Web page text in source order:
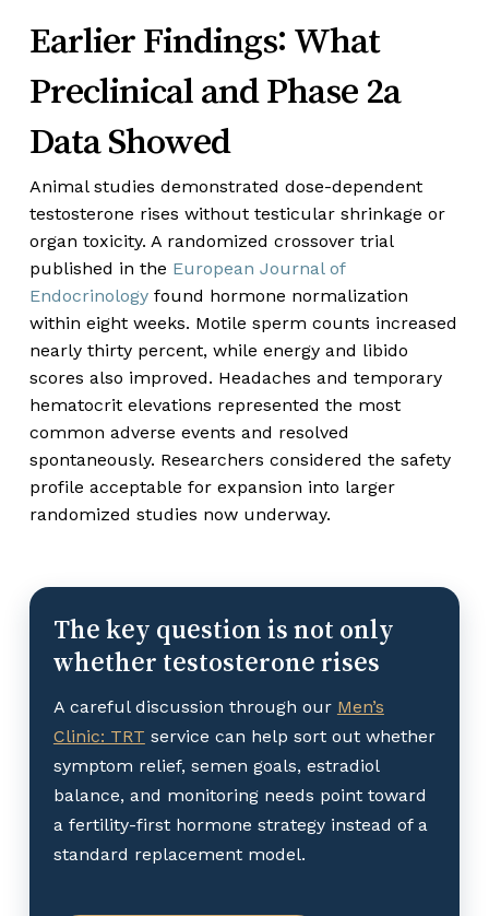
Earlier Findings: What
Preclinical and Phase 2a
Data Showed
Animal studies demonstrated dose-dependent
testosterone rises without testicular shrinkage or
organ toxicity. A randomized crossover trial
published in the European Journal of
Endocrinologyfound hormone normalization
within eight weeks. Motile sperm counts increased
nearly thirty percent, while energy and libido
scores also improved. Headaches and temporary
hematocrit elevations represented the most
common adverse events and resolved
spontaneously. Researchers considered the safety
profile acceptable for expansion into larger
randomized studies now underway.
The key question is not only
whether testosterone rises
A careful discussion through our Men’s
Clinic: TRT service can help sort out whether
symptom relief, semen goals, estradiol
balance, and monitoring needs point toward
a fertility-first hormone strategy instead of a
standard replacement model.